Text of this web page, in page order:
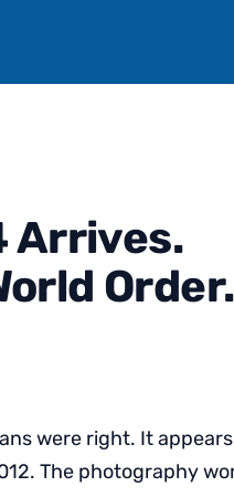
Arrives.
Order.
were right. It
The photography